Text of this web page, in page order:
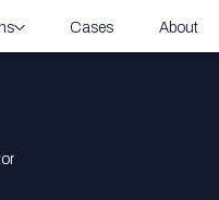
Cases About